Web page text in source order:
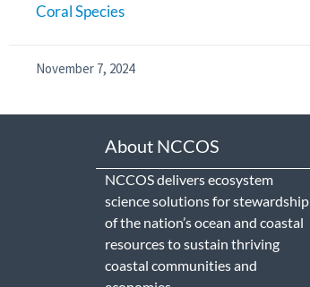
Coral Species
November 7, 2024
About NCCOS
NCCOS delivers ecosystem
science solutions for stewardship
of the nation’s ocean and coastal
resources to sustain thriving
coastal communities and